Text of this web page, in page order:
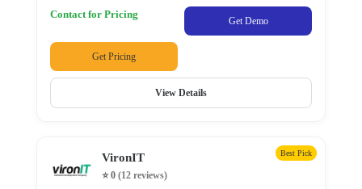
Development
Development
Development
Development
Contact for Pricing
Get Demo
Get Pricing
View Details
VironIT Best Pick
⭐ 0 (12 reviews)